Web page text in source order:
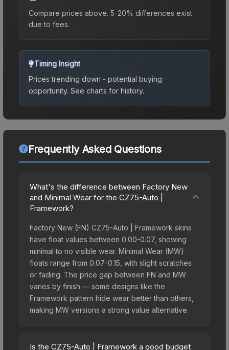
Compare prices above. 5-20% differences exist
due to fees.
Timing Insight
Prices trending down - potential buying
opportunity. See charts for history.
Frequently Asked Questions
What's the difference between Factory New
and Minimal Wear for the CZ75-Auto |
Framework?
Factory New (FN) CZ75-Auto | Framework skins
have float values between 0.00-0.07, showing
minimal to no visible wear. Minimal Wear (MW)
floats range from 0.07-0.15, with slight scratches
or fading. The price gap between FN and MW
varies by finish — some designs like the
Framework pattern hide wear better than others,
making MW versions a strong value alternative.
Is the CZ75-Auto | Framework a good budget